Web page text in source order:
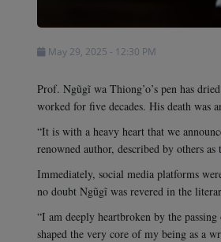
May 29, 2025 - 12:30 PM
Prof. Ngũgĩ wa Thiong’o’s pen has
worked for five decades. His death was
“It is with a heavy heart that we
renowned author, described by others
Immediately, social media platforms
no doubt Ngũgĩ was revered in the
“I am deeply heartbroken by the
shaped the very core of my being as a